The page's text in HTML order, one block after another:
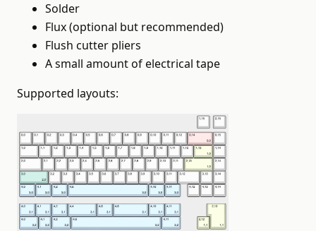
Solder
Flux (optional but recommended)
Flush cutter pliers
A small amount of electrical tape
Supported layouts: